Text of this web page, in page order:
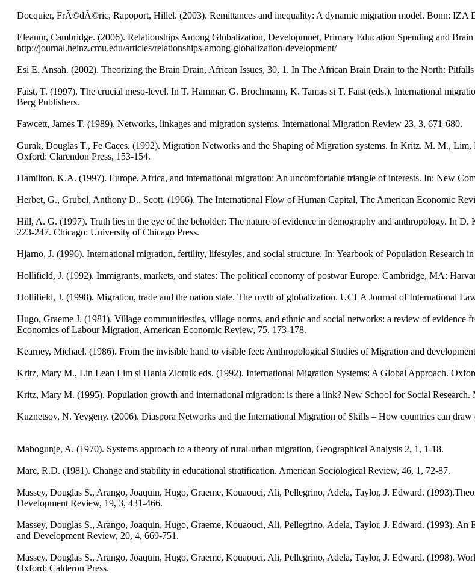
Docquier, FrÃ©dÃ©ric, Rapoport, Hillel. (2003). Remittances and inequality: A dynamic migration model. Bonn: IZA
Eleanor, Cambridge. (2006). Relationships Among Globalization, Developmnet, Primary Education Spending and
http://journal.heinz.cmu.edu/articles/relationships-among-globalization-development/
Esi E. Ansah. (2002). Theorizing the Brain Drain, African Issues, 30, 1. In The African Brain Drain to the North:
Faist, T. (1997). The crucial meso-level. In T. Hammar, G. Brochmann, K. Tamas si T. Faist (eds.). International
Berg Publishers.
Fawcett, James T. (1989). Networks, linkages and migration systems. International Migration Review 23, 3, 671-680.
Gurak, Douglas T., Fe Caces. (1992). Migration Networks and the Shaping of Migration systems. In Kritz. M. M.,
Oxford: Clarendon Press, 153-154.
Hamilton, K.A. (1997). Europe, Africa, and international migration: An uncomfortable triangle of interests. In: New
Herbet, G., Grubel, Anthony D., Scott. (1966). The International Flow of Human Capital, The American Economic
Hill, A. G. (1997). Truth lies in the eye of the beholder: The nature of evidence in demography and anthropology. In
223-247. Chicago: University of Chicago Press.
Hjarno, J. (1996). International migration, fertility, lifestyles, and social structure. In: Yearbook of Population Research
Hollifield, J. (1992). Immigrants, markets, and states: The political economy of postwar Europe. Cambridge, MA:
Hollifield, J. (1998). Migration, trade and the nation state. The myth of globalization. UCLA Journal of International
Hugo, Graeme J. (1981). Village communitiesties, village norms, and ethnic and social networks: a review of
Economics of Labour Migration, American Economic Review, 75, 173-178.
Kearney, Michael. (1986). From the invisible hand to visible feet: Anthropological Studies of Migration and
Kritz, Mary M., Lin Lean Lim si Hania Zlotnik eds. (1992). International Migration Systems: A Global Approach.
Kritz, Mary M. (1995). Population growth and international migration: is there a link? New School for Social
Kuznetsov, N. Yevgeny. (2006). Diaspora Networks and the International Migration of Skills – How countries can
Mabogunje, A. (1970). Systems approach to a theory of rural-urban migration, Geographical Analysis 2, 1, 1-18.
Mare, R.D. (1981). Change and stability in educational stratification. American Sociological Review, 46, 1, 72-87.
Massey, Douglas S., Arango, Joaquin, Hugo, Graeme, Kouaouci, Ali, Pellegrino, Adela, Taylor, J. Edward.
Development Review, 19, 3, 431-466.
Massey, Douglas S., Arango, Joaquin, Hugo, Graeme, Kouaouci, Ali, Pellegrino, Adela, Taylor, J. Edward. (1993).
and Development Review, 20, 4, 669-751.
Massey, Douglas S., Arango, Joaquin, Hugo, Graeme, Kouaouci, Ali, Pellegrino, Adela, Taylor, J. Edward. (1998).
Oxford: Calderon Press.